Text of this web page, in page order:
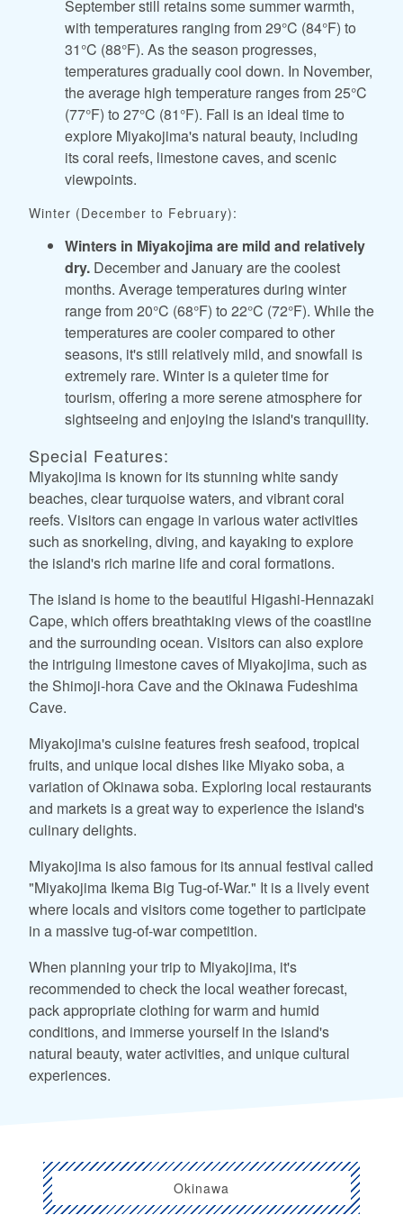
September still retains some summer warmth,
with temperatures ranging from 29°C (84°F) to
31°C (88°F). As the season progresses,
temperatures gradually cool down. In November,
the average high temperature ranges from 25°C
(77°F) to 27°C (81°F). Fall is an ideal time to
explore Miyakojima's natural beauty, including
its coral reefs, limestone caves, and scenic
viewpoints.
Winter (December to February):
Winters in Miyakojima are mild and relatively
dry. December and January are the coolest
months. Average temperatures during winter
range from 20°C (68°F) to 22°C (72°F). While the
temperatures are cooler compared to other
seasons, it's still relatively mild, and snowfall is
extremely rare. Winter is a quieter time for
tourism, offering a more serene atmosphere for
sightseeing and enjoying the island's tranquility.
Special Features:
Miyakojima is known for its stunning white sandy
beaches, clear turquoise waters, and vibrant coral
reefs. Visitors can engage in various water activities
such as snorkeling, diving, and kayaking to explore
the island's rich marine life and coral formations.
The island is home to the beautiful Higashi-Hennazaki
Cape, which offers breathtaking views of the coastline
and the surrounding ocean. Visitors can also explore
the intriguing limestone caves of Miyakojima, such as
the Shimoji-hora Cave and the Okinawa Fudeshima
Cave.
Miyakojima's cuisine features fresh seafood, tropical
fruits, and unique local dishes like Miyako soba, a
variation of Okinawa soba. Exploring local restaurants
and markets is a great way to experience the island's
culinary delights.
Miyakojima is also famous for its annual festival called
"Miyakojima Ikema Big Tug-of-War." It is a lively event
where locals and visitors come together to participate
in a massive tug-of-war competition.
When planning your trip to Miyakojima, it's
recommended to check the local weather forecast,
pack appropriate clothing for warm and humid
conditions, and immerse yourself in the island's
natural beauty, water activities, and unique cultural
experiences.
Okinawa